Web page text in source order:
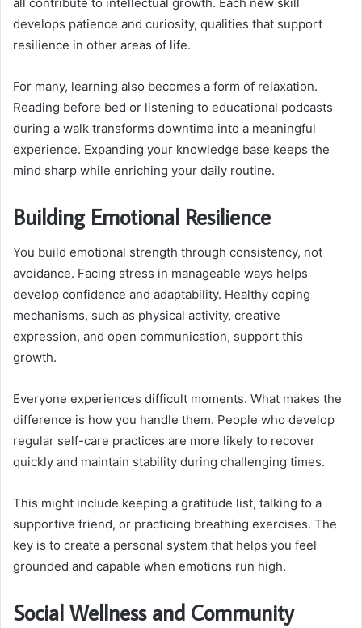
develops patience and curiosity, qualities that support
resilience in other areas of life.
For many, learning also becomes a form of relaxation.
Reading before bed or listening to educational podcasts
during a walk transforms downtime into a meaningful
experience. Expanding your knowledge base keeps the
mind sharp while enriching your daily routine.
Building Emotional Resilience
You build emotional strength through consistency, not
avoidance. Facing stress in manageable ways helps
develop confidence and adaptability. Healthy coping
mechanisms, such as physical activity, creative
expression, and open communication, support this
growth.
Everyone experiences difficult moments. What makes the
difference is how you handle them. People who develop
regular self-care practices are more likely to recover
quickly and maintain stability during challenging times.
This might include keeping a gratitude list, talking to a
supportive friend, or practicing breathing exercises. The
key is to create a personal system that helps you feel
grounded and capable when emotions run high.
Social Wellness and Community